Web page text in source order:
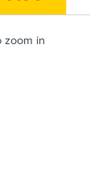
zoom in